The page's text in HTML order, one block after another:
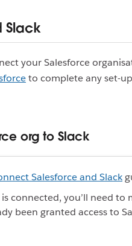
Slack
your Salesforce
to complete any set-
org to Slack
Salesforce and Slack
connected, you’ll need to
been granted access to